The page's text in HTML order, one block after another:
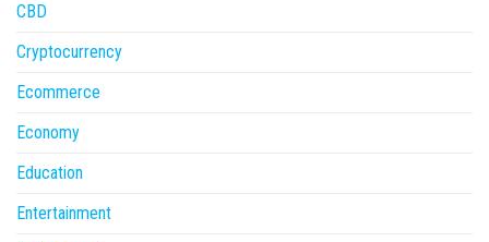
CBD
Cryptocurrency
Ecommerce
Economy
Education
Entertainment